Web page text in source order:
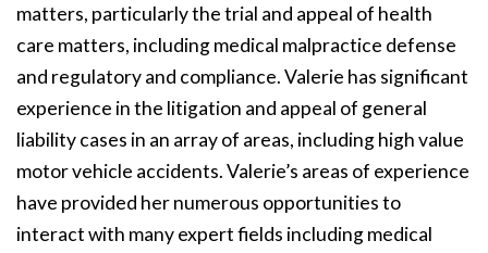
matters, particularly the trial and appeal of health
care matters, including medical malpractice defense
and regulatory and compliance. Valerie has significant
experience in the litigation and appeal of general
liability cases in an array of areas, including high value
motor vehicle accidents. Valerie’s areas of experience
have provided her numerous opportunities to
interact with many expert fields including medical